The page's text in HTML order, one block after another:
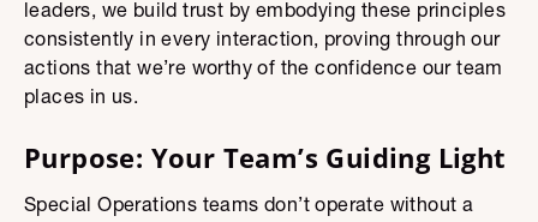
leaders, we build trust by embodying these principles
consistently in every interaction, proving through our
actions that we’re worthy of the confidence our team
places in us.
Purpose: Your Team’s Guiding Light
Special Operations teams don’t operate without a